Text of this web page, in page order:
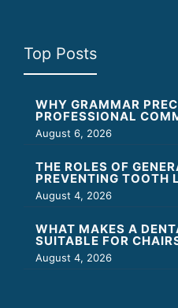
Top Posts
WHY GRAMMAR
PROFESSIONAL
August 6, 2026
THE ROLES OF
PREVENTING TOOTH
August 4, 2026
WHAT MAKES A
SUITABLE FOR
August 4, 2026